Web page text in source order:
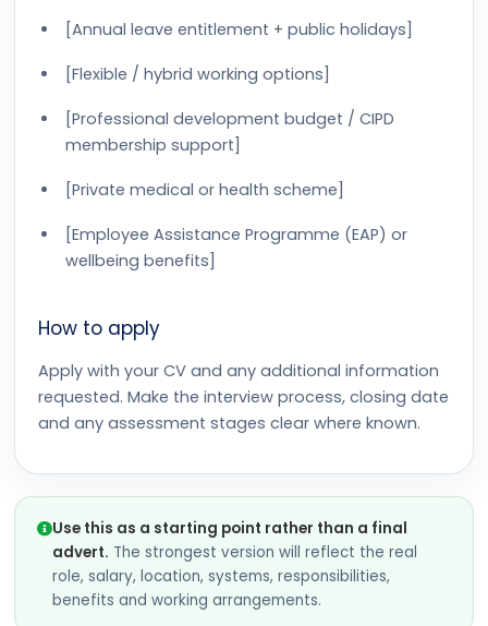
[Annual leave entitlement + public holidays]
[Flexible / hybrid working options]
[Professional development budget / CIPD
membership support]
[Private medical or health scheme]
[Employee Assistance Programme (EAP) or
wellbeing benefits]
How to apply
Apply with your CV and any additional information
requested. Make the interview process, closing date
and any assessment stages clear where known.
Use this as a starting point rather than a final
advert. The strongest version will reflect the real
role, salary, location, systems, responsibilities,
benefits and working arrangements.